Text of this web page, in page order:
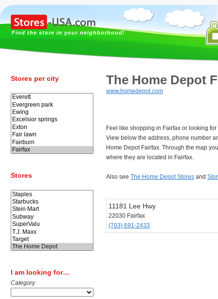
Find the store in your neighborhood!
Stores per city
Stores
I am looking for…
Category
The Home Depot
www.homedepot.com
Feel like shopping in Fairfax or looking
View below the address, phone number
Home Depot Fairfax. Through the map
where they are located in Fairfax.
Also see The Home Depot Stores and
11181 Lee Hwy
22030 Fairfax
(703) 691-2433